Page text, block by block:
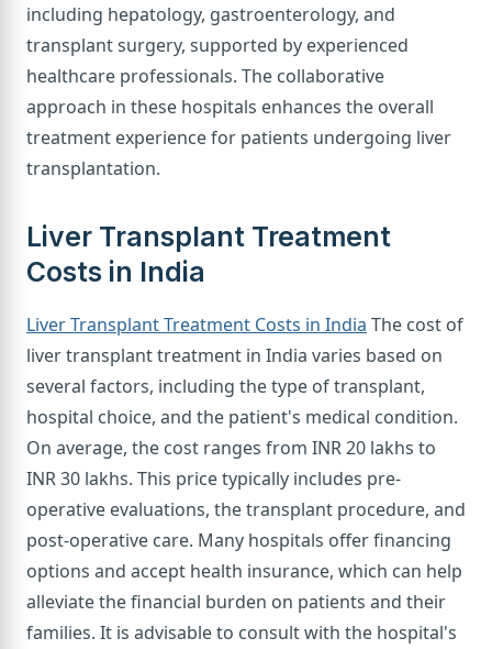
including hepatology, gastroenterology, and
transplant surgery, supported by experienced
healthcare professionals. The collaborative
approach in these hospitals enhances the overall
treatment experience for patients undergoing liver
transplantation.
Liver Transplant Treatment
Costs in India
Liver Transplant Treatment Costs in India The cost of
liver transplant treatment in India varies based on
several factors, including the type of transplant,
hospital choice, and the patient's medical condition.
On average, the cost ranges from INR 20 lakhs to
INR 30 lakhs. This price typically includes pre-
operative evaluations, the transplant procedure, and
post-operative care. Many hospitals offer financing
options and accept health insurance, which can help
alleviate the financial burden on patients and their
families. It is advisable to consult with the hospital's